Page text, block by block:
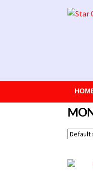
Skip
Skip